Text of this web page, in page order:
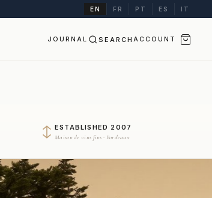
EN FR PT ES IT
JOURNAL SEARCH ACCOUNT
ESTABLISHED 2007
Maison de vins fins · Bordeaux